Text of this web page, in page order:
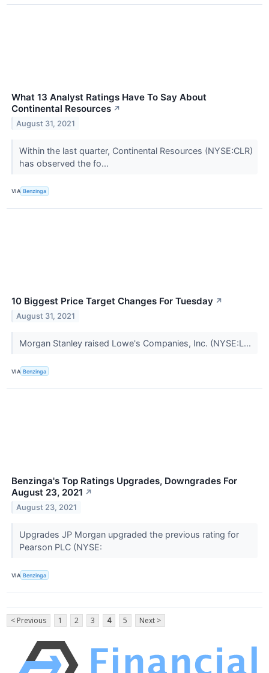
What 13 Analyst Ratings Have To Say About
Continental Resources ↗
August 31, 2021
Within the last quarter, Continental Resources (NYSE:CLR)
has observed the fo...
VIA Benzinga
10 Biggest Price Target Changes For Tuesday ↗
August 31, 2021
Morgan Stanley raised Lowe's Companies, Inc. (NYSE:L...
VIA Benzinga
Benzinga's Top Ratings Upgrades, Downgrades For
August 23, 2021 ↗
August 23, 2021
Upgrades JP Morgan upgraded the previous rating for
Pearson PLC (NYSE:
VIA Benzinga
< Previous 1 2 3 4 5 Next >